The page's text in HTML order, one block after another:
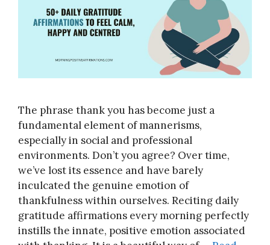
The phrase thank you has become just a
fundamental element of mannerisms,
especially in social and professional
environments. Don’t you agree? Over time,
we’ve lost its essence and have barely
inculcated the genuine emotion of
thankfulness within ourselves. Reciting daily
gratitude affirmations every morning perfectly
instills the innate, positive emotion associated